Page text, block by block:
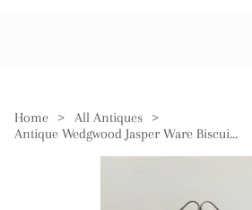
Home > All Antiques
>
Antique Wedgwood Jasper Ware Biscuit Barrel